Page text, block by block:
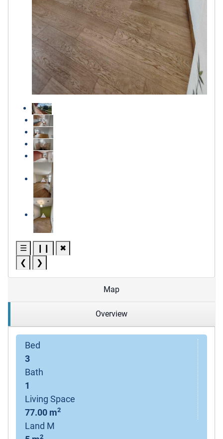
☰ ❙❙
✖
❮
❯
Map
Overview
Bed
3
Bath
1
Living Space
77.00 m2
Land M
2